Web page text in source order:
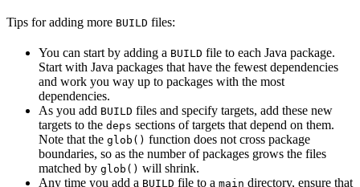
Tips for adding more BUILD files:
You can start by adding a BUILD file to each Java package.
Start with Java packages that have the fewest dependencies
and work you way up to packages with the most
dependencies.
As you add BUILD files and specify targets, add these new
targets to the deps sections of targets that depend on them.
Note that the glob() function does not cross package
boundaries, so as the number of packages grows the files
matched by glob() will shrink.
Any time you add a BUILD file to a main directory, ensure that